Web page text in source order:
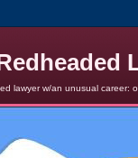
lawyer w/an unusual career: